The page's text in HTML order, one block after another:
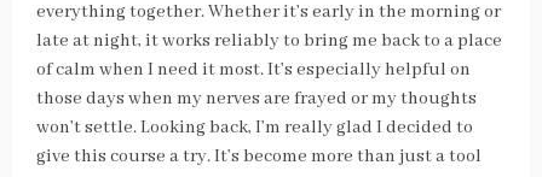
everything together. Whether it’s early in the morning or
late at night, it works reliably to bring me back to a place
of calm when I need it most. It’s especially helpful on
those days when my nerves are frayed or my thoughts
won’t settle. Looking back, I’m really glad I decided to
give this course a try. It’s become more than just a tool